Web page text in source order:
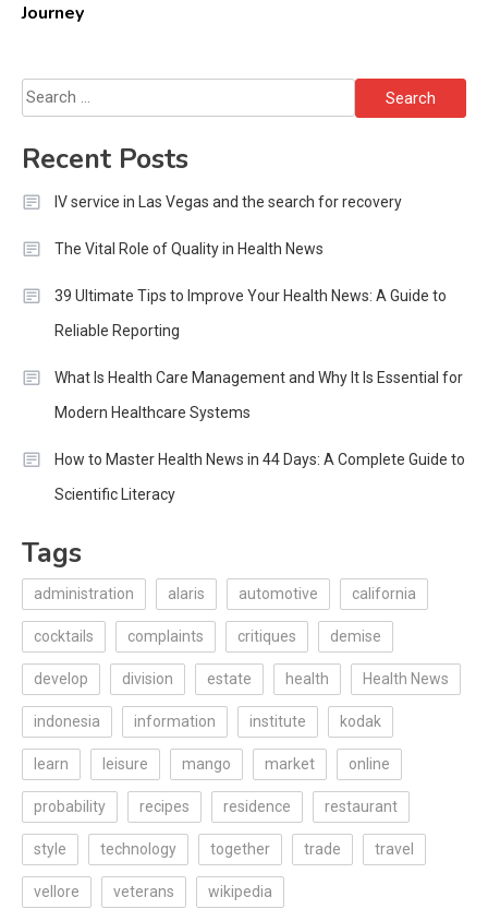
Journey
Search
for:
Recent Posts
IV service in Las Vegas and the search for recovery
The Vital Role of Quality in Health News
39 Ultimate Tips to Improve Your Health News: A Guide to
Reliable Reporting
What Is Health Care Management and Why It Is Essential for
Modern Healthcare Systems
How to Master Health News in 44 Days: A Complete Guide to
Scientific Literacy
Tags
administration alaris automotive california
cocktails complaints critiques demise
develop division estate health Health News
indonesia information institute kodak
learn leisure mango market online
probability recipes residence restaurant
style technology together trade travel
vellore veterans wikipedia